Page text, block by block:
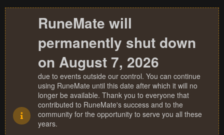
RuneMate will
permanently shut down
on August 7, 2026
due to events outside our control. You can continue
using RuneMate until this date after which it will no
longer be available. Thank you to everyone that
contributed to RuneMate's success and to the
community for the opportunity to serve you all these
years.